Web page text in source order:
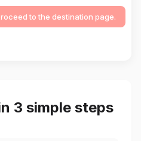
to the destination page.
3 simple steps